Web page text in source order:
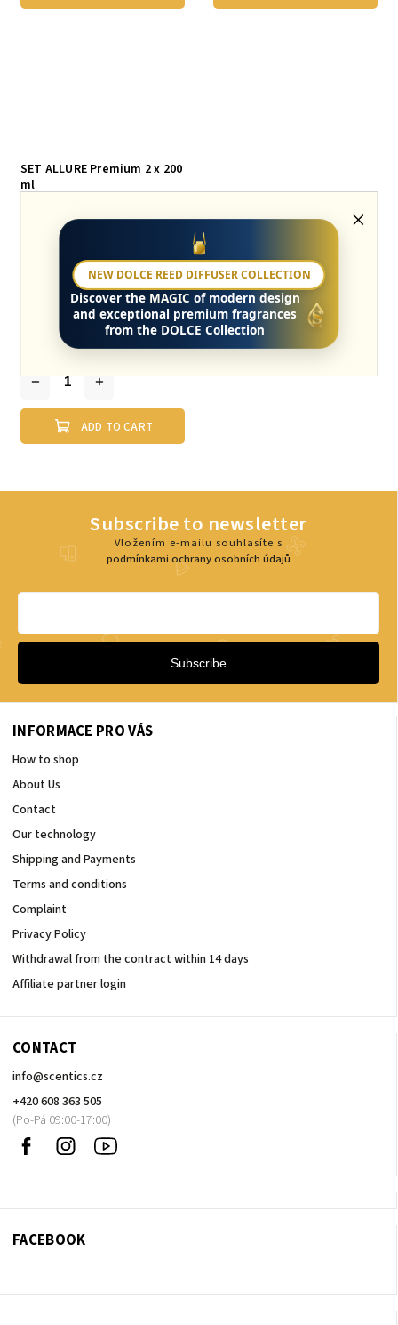
NEW DOLCE REED DIFFUSER COLLECTION
Discover the MAGIC of modern design
and exceptional premium fragrances
from the DOLCE Collection
SET ALLURE Premium 2 x 200
ml
€50,20€25,10 / 1 pcs
ADD TO CART
GIFT SET ALLURE A Fragrant Gift for
Women – Allure Premium Set Indulge in
the scent of luxury and feminine elegance.
A fruity-floral composition with sweet
blackcurrant, peony,...
INFORMACE PRO VÁS
How to shop
About Us
Contact
Our technology
Shipping and Payments
Terms and conditions
Complaint
Privacy Policy
Withdrawal from the contract within 14 days
Affiliate partner login
CONTACT
info@scentics.cz
+420 608 363 505
Facebook Instagram
na
FACEBOOK
Subscribe to newsletter
Vložením e-mailu souhlasíte s
podmínkami ochrany osobních údajů
Subscribe